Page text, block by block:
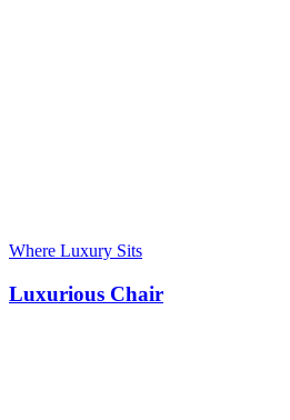
Where Luxury Sits
Luxurious Chair